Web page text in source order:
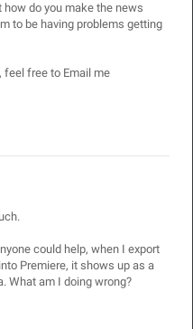
do you make the news
to be having problems getting
feel free to Email me
could help, when I export
Premiere, it shows up as a
What am I doing wrong?